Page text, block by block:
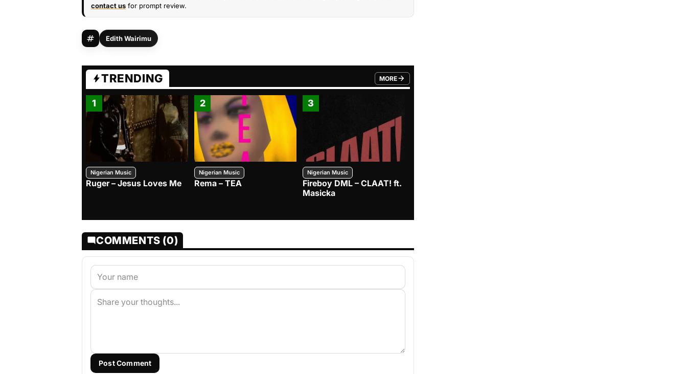
contact us for prompt review.
Edith Wairimu
TRENDING MORE
FROM TRENDING CATEGORY
1
Nigerian Music
Ruger – Jesus Loves Me
2
Nigerian Music
Rema – TEA
3
Nigerian Music
Fireboy DML – CLAAT! ft.
Masicka
COMMENTS (0)
Post Comment